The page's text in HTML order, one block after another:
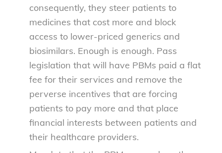
consequently, they steer patients to
medicines that cost more and block
access to lower-priced generics and
biosimilars. Enough is enough. Pass
legislation that will have PBMs paid a flat
fee for their services and remove the
perverse incentives that are forcing
patients to pay more and that place
financial interests between patients and
their healthcare providers.